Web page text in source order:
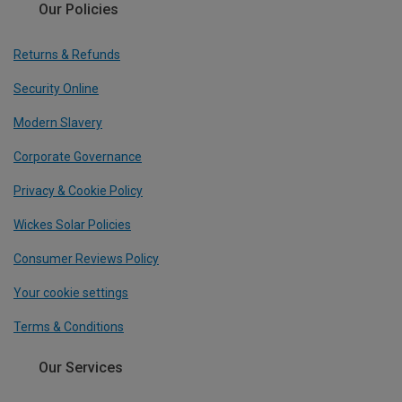
Our Policies
Returns & Refunds
Security Online
Modern Slavery
Corporate Governance
Privacy & Cookie Policy
Wickes Solar Policies
Consumer Reviews Policy
Your cookie settings
Terms & Conditions
Our Services